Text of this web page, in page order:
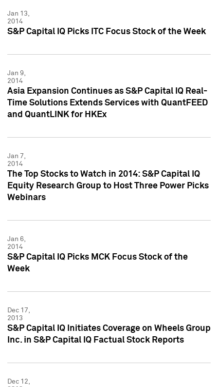
Jan 13,
2014
S&P Capital IQ Picks ITC Focus Stock of the Week
Jan 9,
2014
Asia Expansion Continues as S&P Capital IQ Real-
Time Solutions Extends Services with QuantFEED
and QuantLINK for HKEx
Jan 7,
2014
The Top Stocks to Watch in 2014: S&P Capital IQ
Equity Research Group to Host Three Power Picks
Webinars
Jan 6,
2014
S&P Capital IQ Picks MCK Focus Stock of the
Week
Dec 17,
2013
S&P Capital IQ Initiates Coverage on Wheels Group
Inc. in S&P Capital IQ Factual Stock Reports
Dec 12,